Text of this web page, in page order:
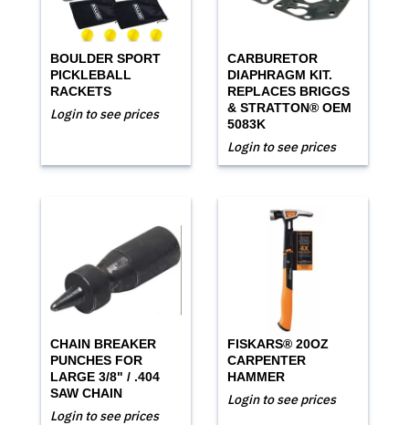
BOULDER SPORT
PICKLEBALL
RACKETS
Login to see prices
CARBURETOR
DIAPHRAGM KIT.
REPLACES BRIGGS
& STRATTON® OEM
5083K
Login to see prices
CHAIN BREAKER
PUNCHES FOR
LARGE 3/8" / .404
SAW CHAIN
Login to see prices
FISKARS® 20OZ
CARPENTER
HAMMER
Login to see prices